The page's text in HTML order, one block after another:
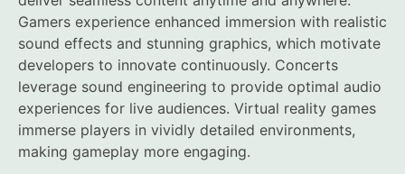
Gamers experience enhanced immersion with realistic
sound effects and stunning graphics, which motivate
developers to innovate continuously. Concerts
leverage sound engineering to provide optimal audio
experiences for live audiences. Virtual reality games
immerse players in vividly detailed environments,
making gameplay more engaging.